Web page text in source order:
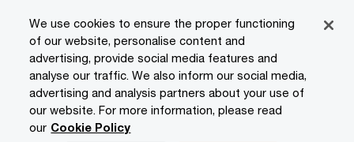
content
footer
PwC Isle of Man About Us Privacy Statement
Insolvencies and
We use cookies to ensure the proper functioning
of our website, personalise content and
advertising, provide social media features and
analyse our traffic. We also inform our social media,
advertising and analysis partners about your use of
our website. For more information, please read
our Cookie Policy